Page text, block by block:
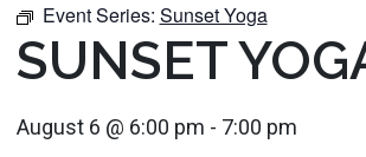
Event Series: Sunset Yoga
SUNSET
August 6 @ 6:00 pm - 7:00 pm